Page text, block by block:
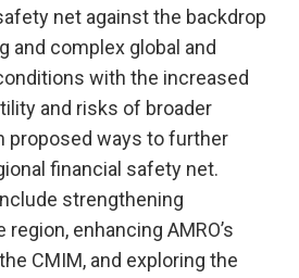
net against the backdrop
and complex global and
with the increased
and risks of broader
proposed ways to further
financial safety net.
strengthening
enhancing AMRO’s
CMIM, and exploring the